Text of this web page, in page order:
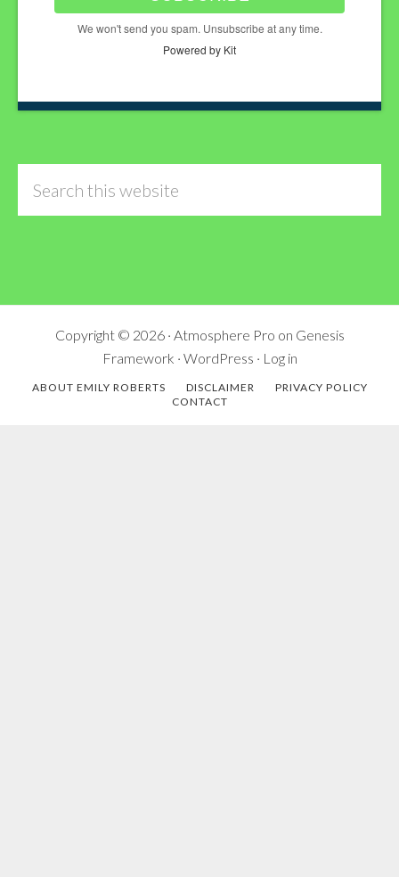
We won't send you spam. Unsubscribe at any time.
Powered by Kit
Copyright © 2026 · Atmosphere Pro on Genesis
Framework · WordPress · Log in
ABOUT EMILY ROBERTS DISCLAIMER
PRIVACY POLICY
CONTACT